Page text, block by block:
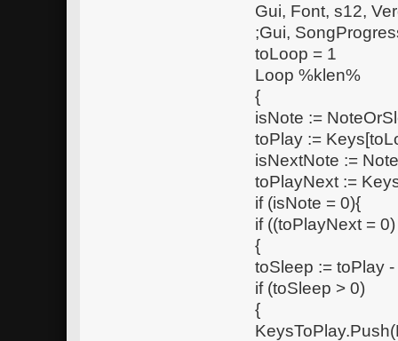
Gui, Font, s12,
;Gui,
toLoop = 1
Loop %klen%
{
isNote :=
toPlay :=
isNextNote :=
toPlayNext :=
if (isNote = 0){
if ((toPlayNext =
{
toSleep := toPlay
if (toSleep > 0)
{